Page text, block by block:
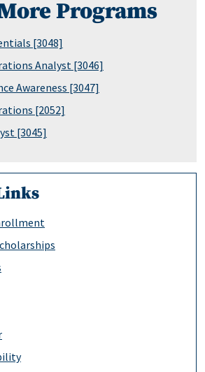
Programs
[3048]
Analyst [3046]
Awareness [3047]
[2052]
[3045]